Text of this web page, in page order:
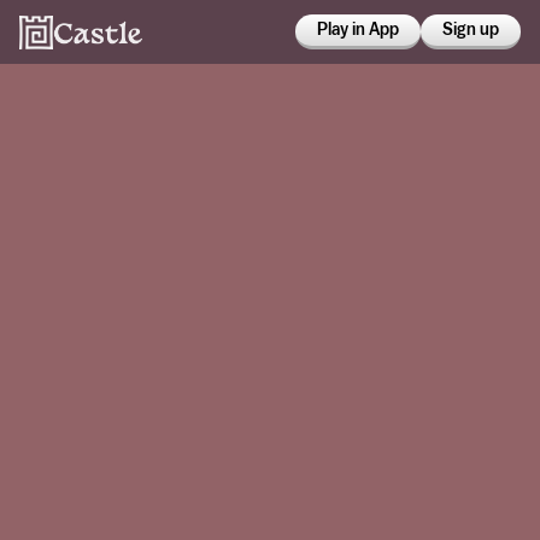
Play in App Sign up